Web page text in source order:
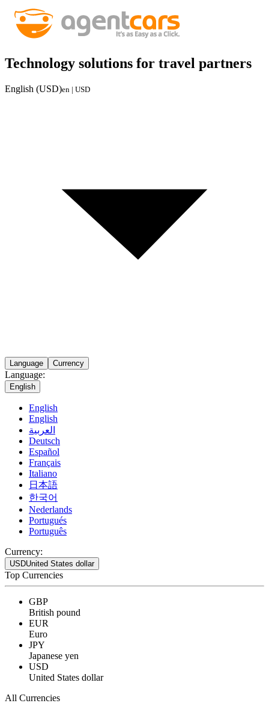
Technology solutions for travel partners
English (USD)en | USD
Language Currency
Language:
English
English
English
العربية
Deutsch
Español
Français
Italiano
日本語
한국어
Nederlands
Portugués
Português
Currency:
USDUnited States dollar
Top Currencies
GBP
British pound
EUR
Euro
JPY
Japanese yen
USD
United States dollar
All Currencies